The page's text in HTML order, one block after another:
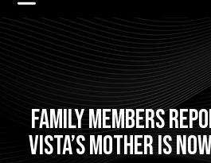
Family members
Vista’s mother is